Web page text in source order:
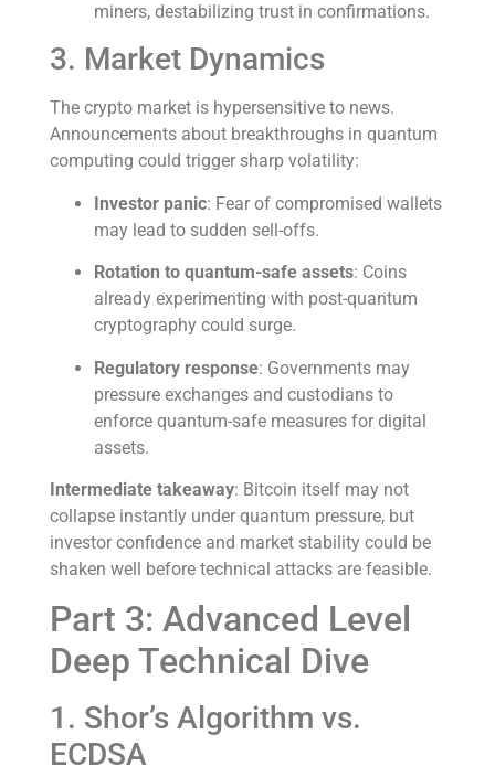
miners, destabilizing trust in confirmations.
3. Market Dynamics
The crypto market is hypersensitive to news.
Announcements about breakthroughs in quantum
computing could trigger sharp volatility:
Investor panic: Fear of compromised wallets
may lead to sudden sell-offs.
Rotation to quantum-safe assets: Coins
already experimenting with post-quantum
cryptography could surge.
Regulatory response: Governments may
pressure exchanges and custodians to
enforce quantum-safe measures for digital
assets.
Intermediate takeaway: Bitcoin itself may not
collapse instantly under quantum pressure, but
investor confidence and market stability could be
shaken well before technical attacks are feasible.
Part 3: Advanced Level
Deep Technical Dive
1. Shor’s Algorithm vs.
ECDSA